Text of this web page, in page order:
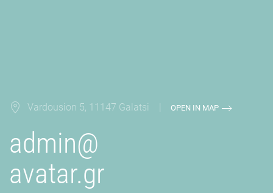
Vardousion 5, 11147 Galatsi | OPEN IN MAP
admin@
avatar.gr